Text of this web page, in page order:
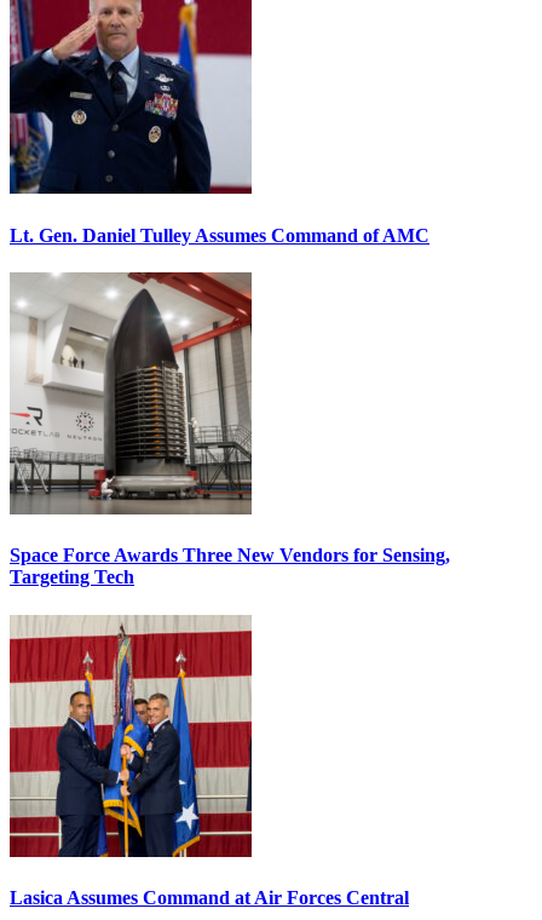
Lt. Gen. Daniel Tulley Assumes Command of AMC
Space Force Awards Three New Vendors for Sensing,
Targeting Tech
Lasica Assumes Command at Air Forces Central